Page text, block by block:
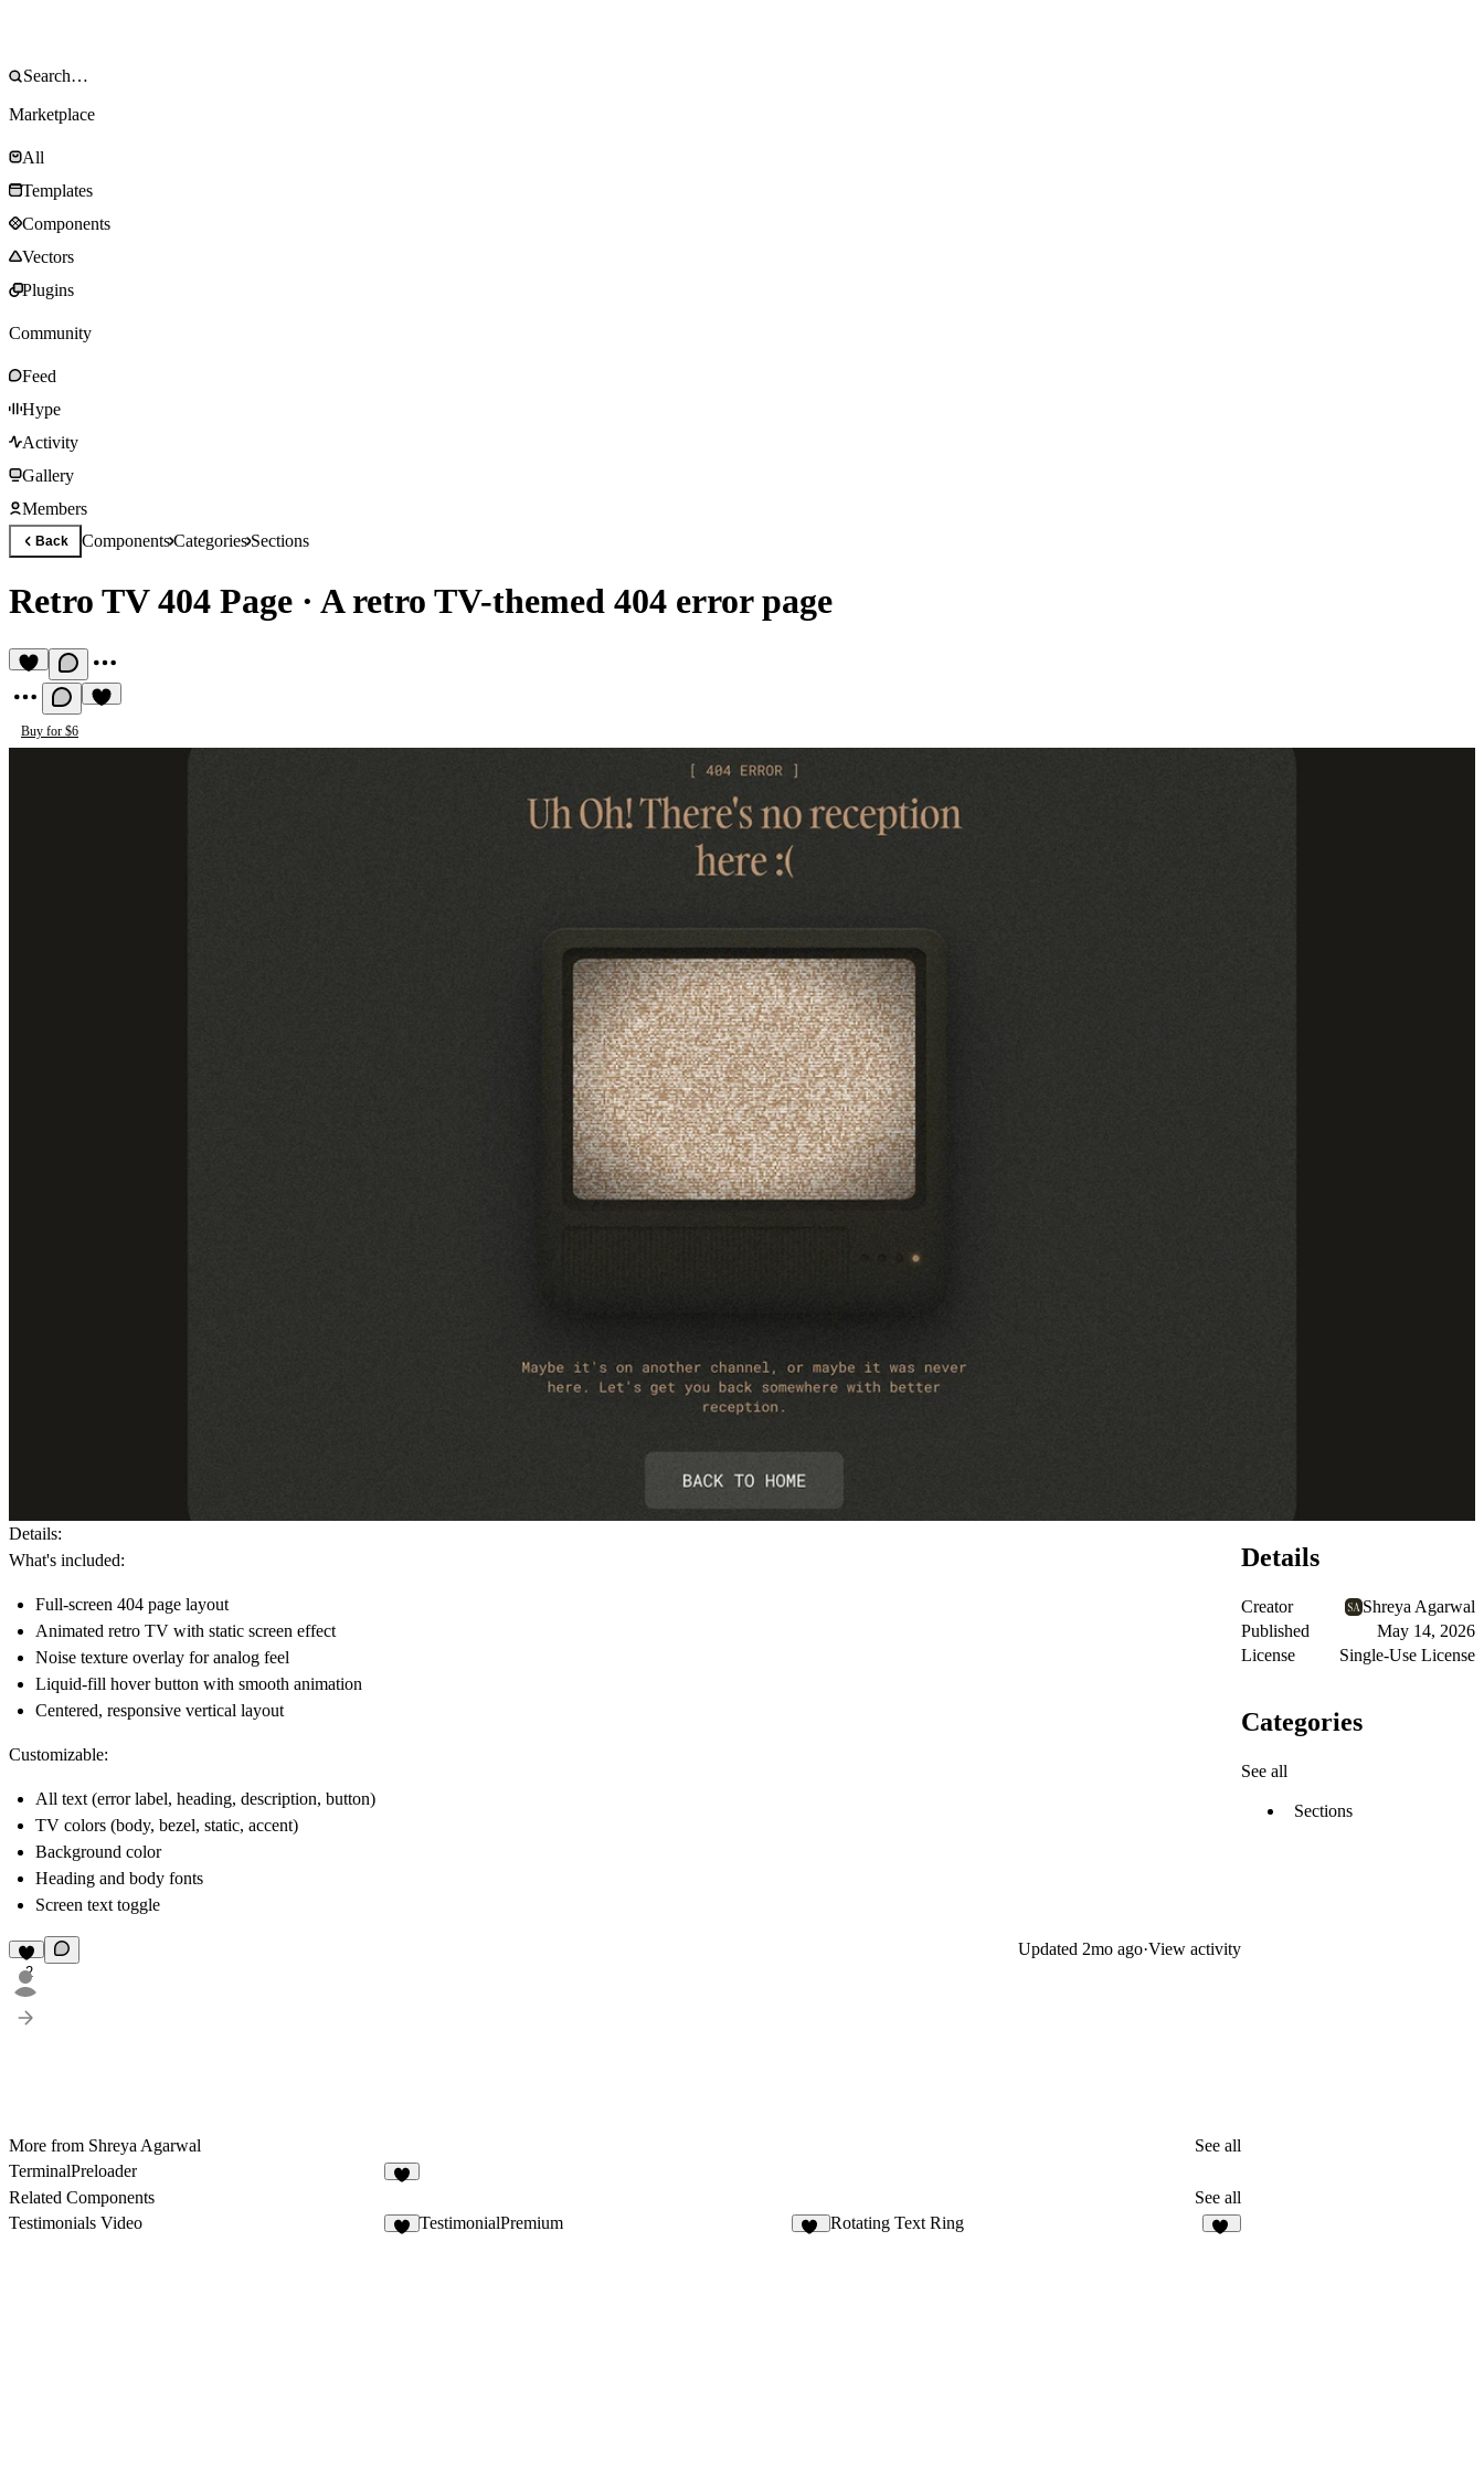
Marketplace
All
Templates
Components
Vectors
Plugins
Community
Feed
Hype
Activity
Gallery
Members
Back ComponentsCategoriesSections
Retro TV 404 Page · A retro TV-themed 404 error page
Buy for $6
Details:
What's included:
Full-screen 404 page layout
Animated retro TV with static screen effect
Noise texture overlay for analog feel
Liquid-fill hover button with smooth animation
Centered, responsive vertical layout
Customizable:
All text (error label, heading, description, button)
TV colors (body, bezel, static, accent)
Background color
Heading and body fonts
Screen text toggle
2
Updated 2mo ago·View activity
More from Shreya Agarwal
See all
TerminalPreloader
Related Components
See all
Testimonials Video
TestimonialPremium Rotating Text Ring
Details
Creator
Shreya Agarwal
Published
May 14, 2026
License
Single-Use License
Categories
See all
Sections